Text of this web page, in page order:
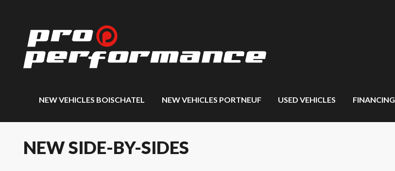
NEW VEHICLES BOISCHATEL NEW VEHICLES PORTNEUF USED VEHICLES FINANCING
NEW SIDE-BY-SIDES